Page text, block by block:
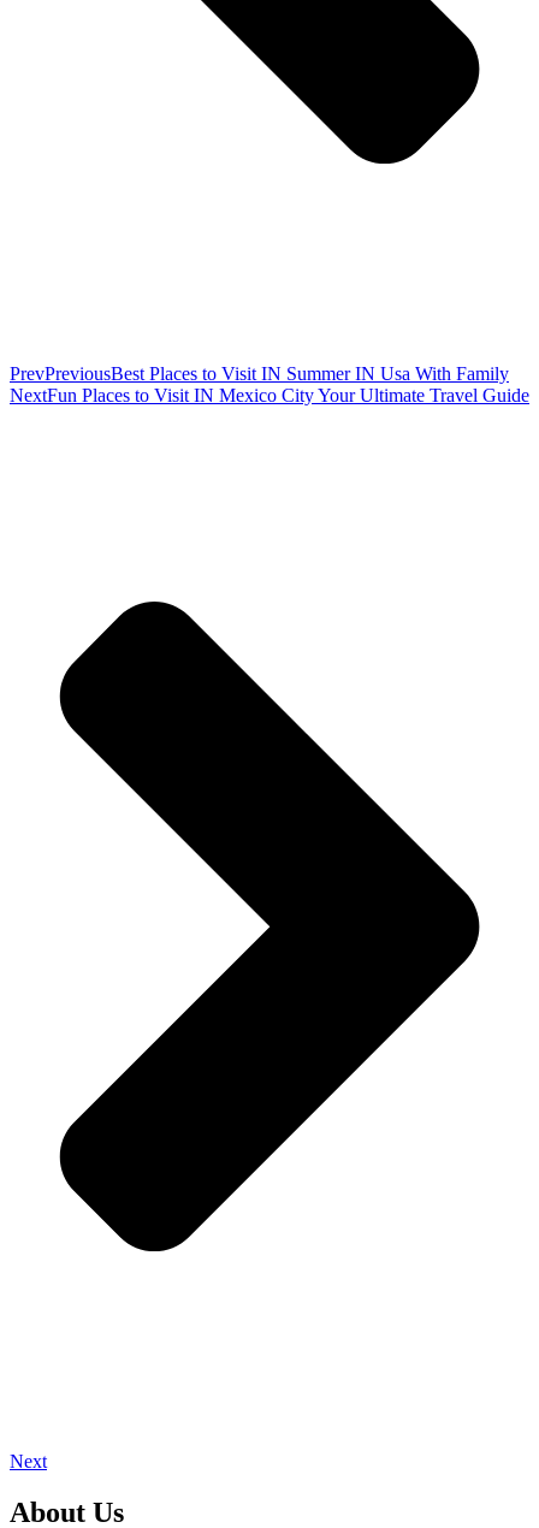
PrevPreviousBest Places to Visit IN Summer IN Usa With Family
NextFun Places to Visit IN Mexico City Your Ultimate Travel Guide
Next
About Us